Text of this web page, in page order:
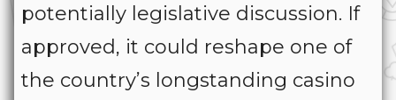
potentially legislative discussion. If
approved, it could reshape one of
the country’s longstanding casino